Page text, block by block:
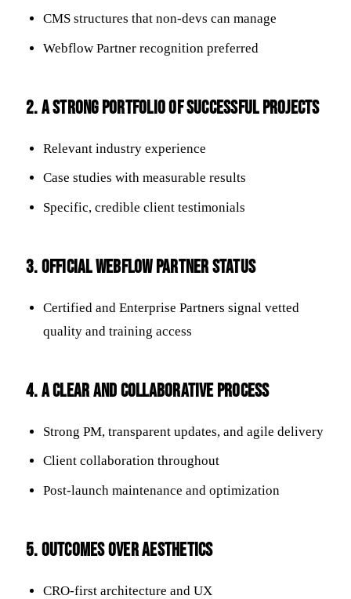
CMS structures that non-devs can manage
Webflow Partner recognition preferred
2. A Strong Portfolio of Successful Projects
Relevant industry experience
Case studies with measurable results
Specific, credible client testimonials
3. Official Webflow Partner Status
Certified and Enterprise Partners signal vetted
quality and training access
4. A Clear and Collaborative Process
Strong PM, transparent updates, and agile delivery
Client collaboration throughout
Post-launch maintenance and optimization
5. Outcomes Over Aesthetics
CRO-first architecture and UX